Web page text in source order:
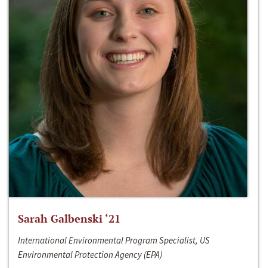
Sarah Galbenski ‘21
International Environmental Program Specialist, US
Environmental Protection Agency (EPA)